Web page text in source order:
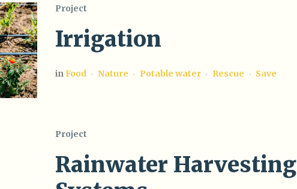
Project
Irrigation
in Food Nature Potable water Rescue Save
Project
Rainwater Harvesting